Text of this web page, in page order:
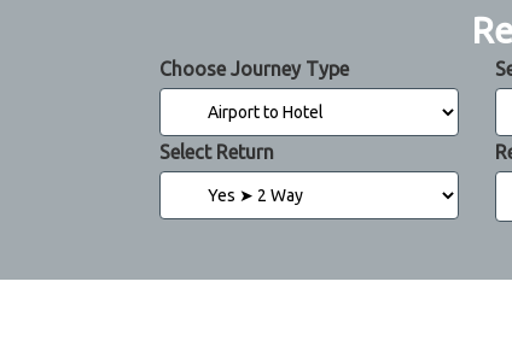
Choose Journey Type
Select Return